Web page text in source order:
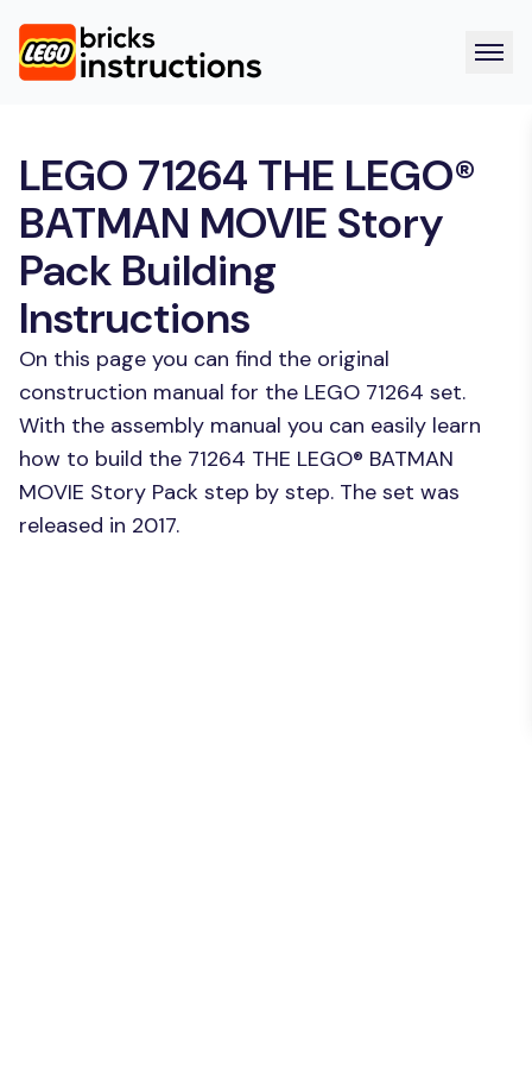
LEGO 71264 THE LEGO®
BATMAN MOVIE Story
Pack Building
Instructions
On this page you can find the original
construction manual for the LEGO 71264 set.
With the assembly manual you can easily learn
how to build the 71264 THE LEGO® BATMAN
MOVIE Story Pack step by step. The set was
released in 2017.